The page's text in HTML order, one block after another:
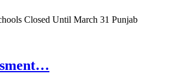
Closed Until March 31 Punjab